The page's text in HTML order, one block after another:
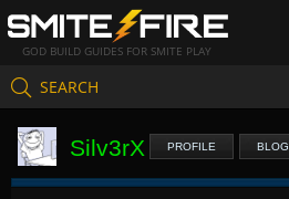
GOD BUILD GUIDES FOR SMITE PLAY
SEARCH
Silv3rX PROFILE BLOG